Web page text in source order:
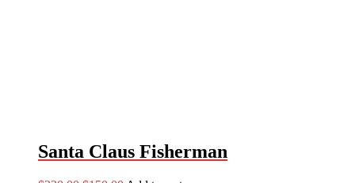
Santa Claus Fisherman